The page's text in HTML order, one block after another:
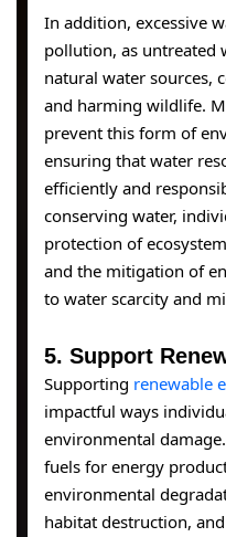
In addition, excessive
pollution, as untreated
natural water sources,
and harming wildlife.
prevent this form of
ensuring that water
efficiently and
conserving water,
protection of
and the mitigation of
to water scarcity and
5. Support
Supporting renewable
impactful ways
environmental
fuels for energy
environmental
habitat destruction,